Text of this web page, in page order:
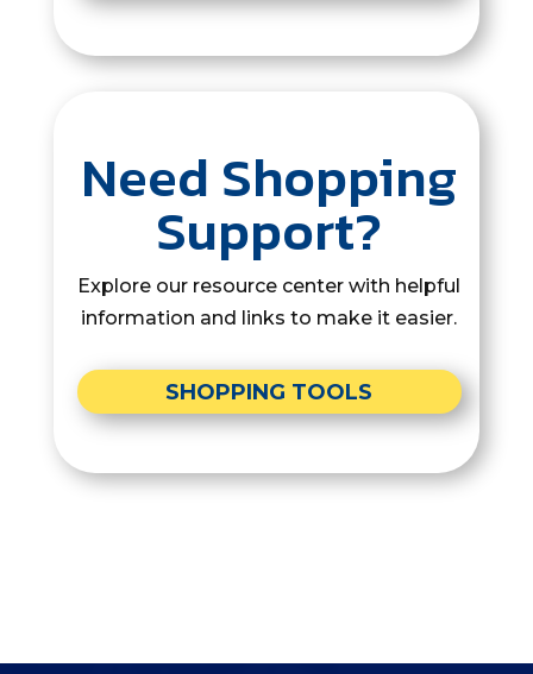
Need Shopping
Support?
Explore our resource center with helpful
information and links to make it easier.
SHOPPING TOOLS